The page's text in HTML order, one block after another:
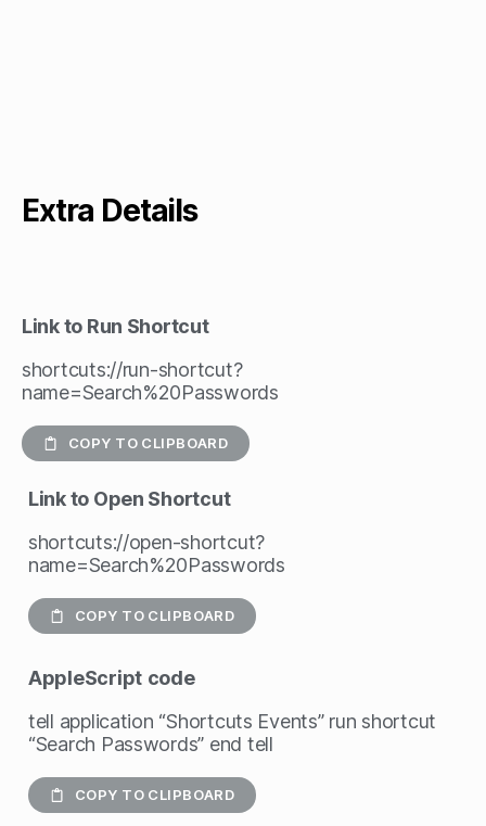
Extra Details
Link to Run Shortcut
shortcuts://run-shortcut?
name=Search%20Passwords
COPY TO CLIPBOARD
Link to Open Shortcut
shortcuts://open-shortcut?
name=Search%20Passwords
COPY TO CLIPBOARD
AppleScript code
tell application “Shortcuts Events” run shortcut
“Search Passwords” end tell
COPY TO CLIPBOARD